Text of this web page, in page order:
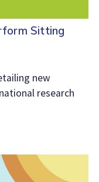
Sitting
new
research